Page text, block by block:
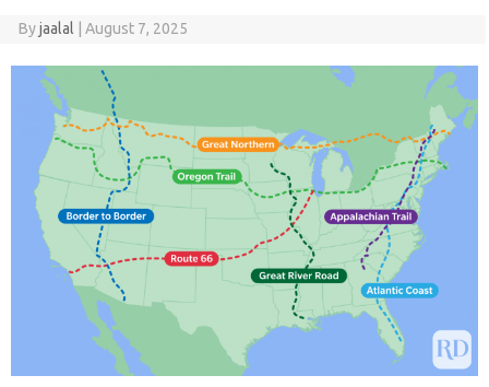
Byjaalal | August 7, 2025